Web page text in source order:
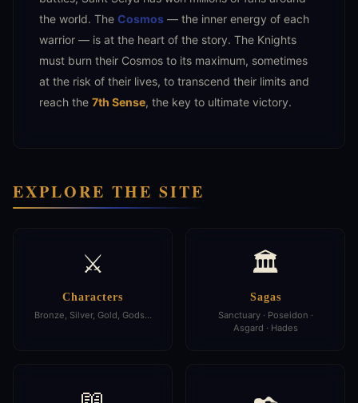
the world. The Cosmos — the inner energy of each
warrior — is at the heart of the story. The Knights
must burn their Cosmos to its maximum, sometimes
at the risk of their lives, to transcend their limits and
reach the 7th Sense, the key to ultimate victory.
EXPLORE THE SITE
⚔️
Characters
Bronze, Silver, Gold, Gods…
🏛️
Sagas
Sanctuary · Poseidon ·
Asgard · Hades